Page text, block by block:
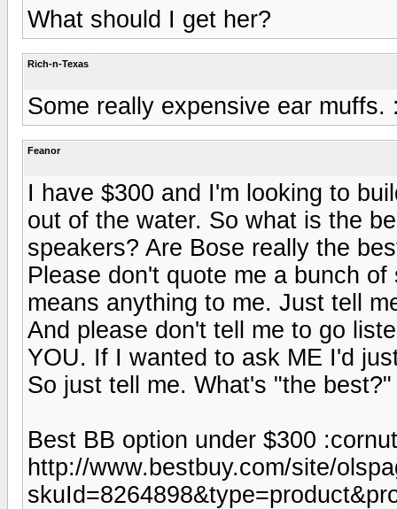
What should I get her?
Rich-n-Texas
Some really expensive ear muffs.
Feanor
I have $300 and I'm looking to
out of the water. So what is the
speakers? Are Bose really the
Please don't quote me a bunch
means anything to me. Just tell
And please don't tell me to go
YOU. If I wanted to ask ME I'd
So just tell me. What's "the best?"
Best BB option under $300
http://www.bestbuy.com/site/